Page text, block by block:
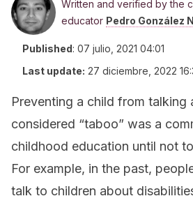
Written and verified by the
educator Pedro González
Published: 07 julio, 2021 04:01
Last update: 27 diciembre, 2022
Preventing a child from talking
considered “taboo” was a
childhood education until not
For example, in the past,
talk to children about